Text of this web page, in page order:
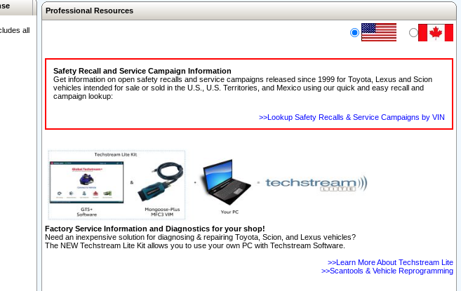
all
Professional Resources
Safety Recall and Service Campaign Information
Get information on open safety recalls and service campaigns released since 1999 for Toyota, Lexus and Scion
vehicles intended for sale or sold in the U.S., U.S. Territories, and Mexico using our quick and easy recall and
campaign lookup:
>>Lookup Safety Recalls & Service Campaigns by VIN
Factory Service Information and Diagnostics for your shop!
Need an inexpensive solution for diagnosing & repairing Toyota, Scion, and Lexus vehicles?
The NEW Techstream Lite Kit allows you to use your own PC with Techstream Software.
>>Learn More About Techstream Lite
>>Scantools & Vehicle Reprogramming